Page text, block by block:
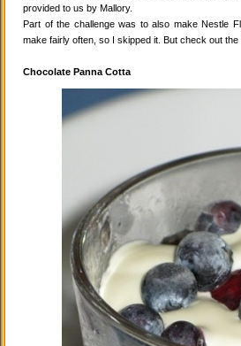
provided to us by Mallory.
Part of the challenge was to also make Nestle
make fairly often, so I skipped it. But check out
Chocolate Panna Cotta